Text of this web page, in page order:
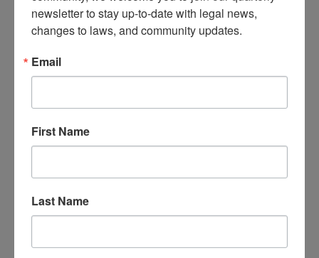
FEMA 101
Click below for more information
on each topic.

newsletter to stay up-to-date with legal news,
changes to laws, and community updates.
Email
First Name
Last Name